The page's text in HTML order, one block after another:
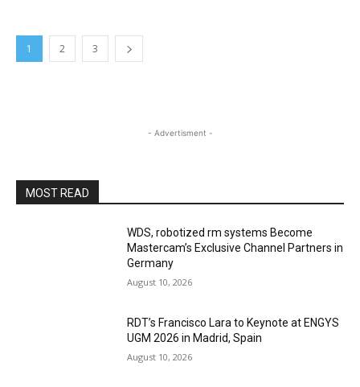
1 2 3
- Advertisment -
MOST READ
WDS, robotized rm systems Become
Mastercam’s Exclusive Channel Partners in
Germany
August 10, 2026
RDT’s Francisco Lara to Keynote at ENGYS
UGM 2026 in Madrid, Spain
August 10, 2026